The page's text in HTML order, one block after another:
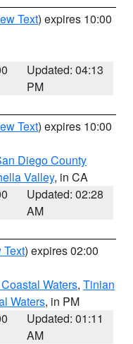
Text) expires 10:00
Updated: 04:13
PM
Text) expires 10:00
Diego County
Valley, in CA
Updated: 02:28
AM
Text) expires 02:00
Waters, Tinian
Waters, in PM
Updated: 01:11
AM